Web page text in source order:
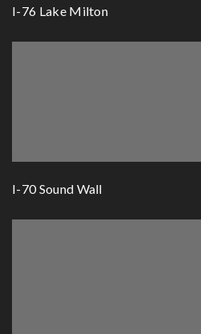
I-76 Lake Milton
I-70 Sound Wall